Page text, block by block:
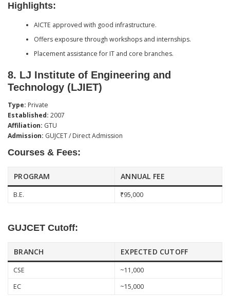
Highlights:
AICTE approved with good infrastructure.
Offers exposure through workshops and internships.
Placement assistance for IT and core branches.
8. LJ Institute of Engineering and
Technology (LJIET)
Type: Private
Established: 2007
Affiliation: GTU
Admission: GUJCET / Direct Admission
Courses & Fees:
PROGRAM ANNUAL FEE
B.E. ₹95,000
GUJCET Cutoff:
BRANCH EXPECTED CUTOFF
CSE
~11,000
EC
~15,000